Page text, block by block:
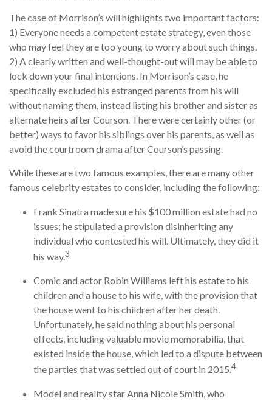
The case of Morrison’s will highlights two important factors:
1) Everyone needs a competent estate strategy, even those
who may feel they are too young to worry about such things.
2) A clearly written and well-thought-out will may be able to
lock down your final intentions. In Morrison’s case, he
specifically excluded his estranged parents from his will
without naming them, instead listing his brother and sister as
alternate heirs after Courson. There were certainly other (or
better) ways to favor his siblings over his parents, as well as
avoid the courtroom drama after Courson’s passing.
While these are two famous examples, there are many other
famous celebrity estates to consider, including the following:
Frank Sinatra made sure his $100 million estate had no
issues; he stipulated a provision disinheriting any
individual who contested his will. Ultimately, they did it
his way.3
Comic and actor Robin Williams left his estate to his
children and a house to his wife, with the provision that
the house went to his children after her death.
Unfortunately, he said nothing about his personal
effects, including valuable movie memorabilia, that
existed inside the house, which led to a dispute between
the parties that was settled out of court in 2015.4
Model and reality star Anna Nicole Smith, who